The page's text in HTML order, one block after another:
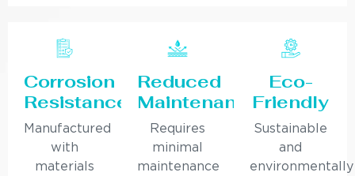
Corrosion
Resistance
Manufactured
with
materials
Reduced
Maintenance
Requires
minimal
maintenance
Eco-
Friendly
Sustainable
and
environmentally